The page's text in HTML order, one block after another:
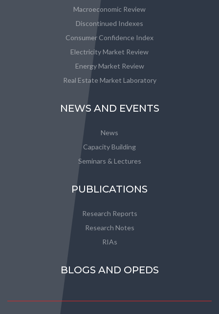
Macroeconomic Review
Discontinued Indexes
Consumer Confidence Index
Electricity Market Review
Energy Market Review
Real Estate Market Laboratory
NEWS AND EVENTS
News
Capacity Building
Seminars & Lectures
PUBLICATIONS
Research Reports
Research Notes
RIAs
BLOGS AND OPEDS